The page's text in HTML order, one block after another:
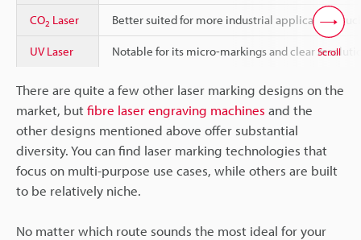
CO2 Laser Better suited for more industrial applications
UV Laser Notable for its micro-markings and clear Scroll
There are quite a few other laser marking designs on the
market, butfibre laser engraving machines and the
other designs mentioned above offer substantial
diversity. You can find laser marking technologies that
focus on multi-purpose use cases, while others are built
to be relatively niche.
No matter which route sounds the most ideal for your